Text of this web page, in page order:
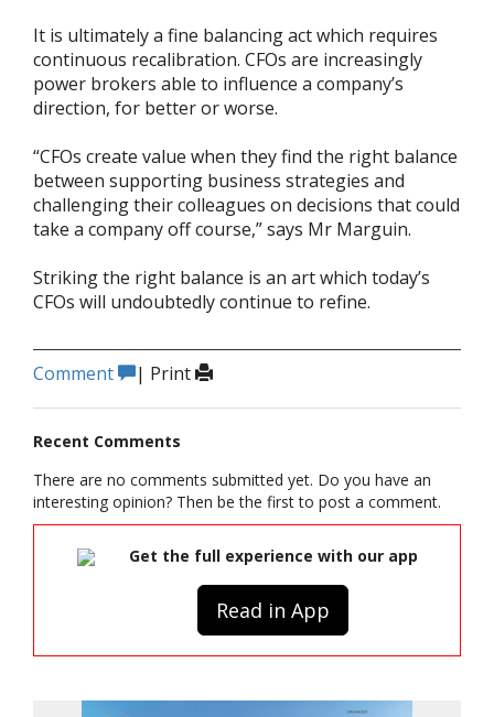
It is ultimately a fine balancing act which requires
continuous recalibration. CFOs are increasingly
power brokers able to influence a company’s
direction, for better or worse.
“CFOs create value when they find the right balance
between supporting business strategies and
challenging their colleagues on decisions that could
take a company off course,” says Mr Marguin.
Striking the right balance is an art which today’s
CFOs will undoubtedly continue to refine.
Comment | Print
Recent Comments
There are no comments submitted yet. Do you have an
interesting opinion? Then be the first to post a comment.
Get the full experience with our app
Read in App